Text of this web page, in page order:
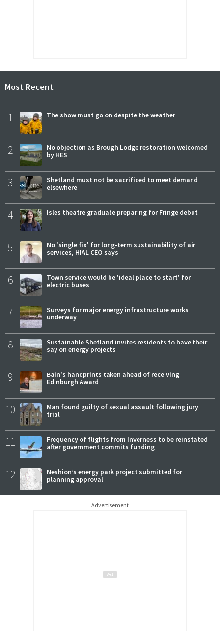
Most Recent
1 The show must go on despite the weather
2
No objection as Brough Lodge restoration welcomed
by HES
3
Shetland must not be sacrificed to meet demand
elsewhere
4 Isles theatre graduate preparing for Fringe debut
5
No 'single fix' for long-term sustainability of air
services, HIAL CEO says
6
Town service would be 'ideal place to start' for
electric buses
7
Surveys for major energy infrastructure works
underway
8
Sustainable Shetland invites residents to have their
say on energy projects
9
Bain's handprints taken ahead of receiving
Edinburgh Award
10
Man found guilty of sexual assault following jury
trial
11
Frequency of flights from Inverness to be reinstated
after government commits funding
12
Neshion’s energy park project submitted for
planning approval
Advertisement